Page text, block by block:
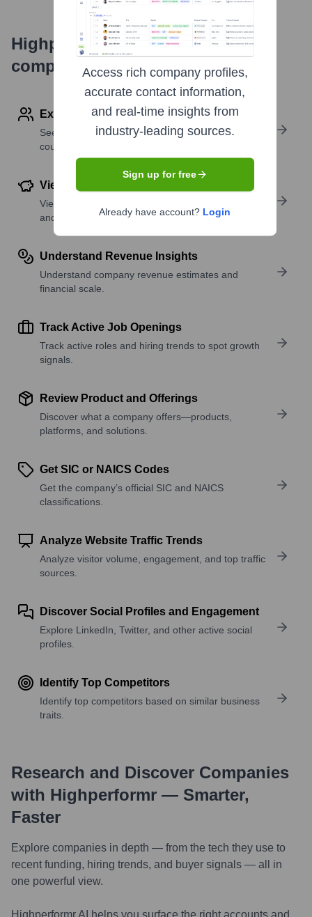
Highperformr's free tools for
company research
Explore Employees by Region or Country
See where a company’s workforce is located, by
country or region.
View Funding Details
View past and recent funding rounds with amounts
and investors.
Understand Revenue Insights
Understand company revenue estimates and
financial scale.
Track Active Job Openings
Track active roles and hiring trends to spot growth
signals.
Review Product and Offerings
Discover what a company offers—products,
platforms, and solutions.
Get SIC or NAICS Codes
Get the company’s official SIC and NAICS
classifications.
Analyze Website Traffic Trends
Analyze visitor volume, engagement, and top traffic
sources.
Discover Social Profiles and Engagement
Explore LinkedIn, Twitter, and other active social
profiles.
Identify Top Competitors
Identify top competitors based on similar business
traits.
Research and Discover Companies
with Highperformr — Smarter,
Faster
Explore companies in depth — from the tech they use to
recent funding, hiring trends, and buyer signals — all in
one powerful view.
Highperformr AI helps you surface the right accounts and
Access rich company profiles,
accurate contact information,
and real-time insights from
industry-leading sources.
Sign up for free
Already have account? Login